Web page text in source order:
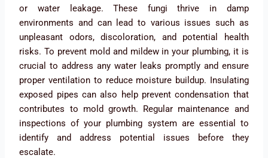
or water leakage. These fungi thrive in damp
environments and can lead to various issues such as
unpleasant odors, discoloration, and potential health
risks. To prevent mold and mildew in your plumbing, it is
crucial to address any water leaks promptly and ensure
proper ventilation to reduce moisture buildup. Insulating
exposed pipes can also help prevent condensation that
contributes to mold growth. Regular maintenance and
inspections of your plumbing system are essential to
identify and address potential issues before they
escalate.